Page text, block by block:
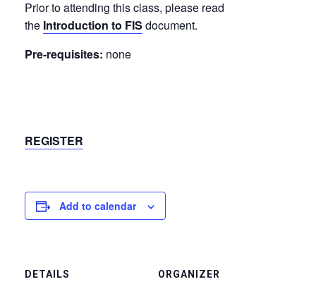
Prior to attending this class, please read
the Introduction to FIS document.
Pre-requisites: none
REGISTER
Add to calendar
DETAILS ORGANIZER